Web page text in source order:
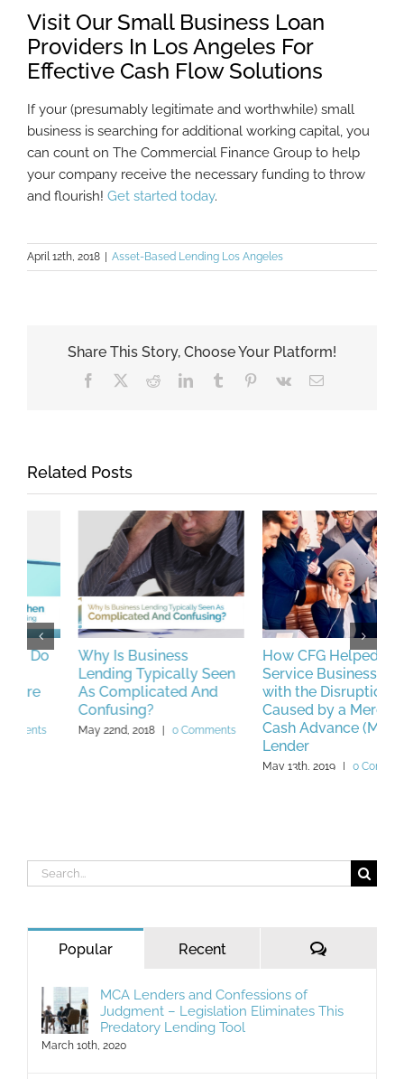
Visit Our Small Business Loan
Providers In Los Angeles For
Effective Cash Flow Solutions
If your (presumably legitimate and worthwhile) small
business is searching for additional working capital, you
can count on The Commercial Finance Group to help
your company receive the necessary funding to throw
and flourish! Get started today.
April 12th, 2018 | Asset-Based Lending Los Angeles
Share This Story, Choose Your Platform!
Facebook RedditLinkedInTumblr Pinterest
Vk Email
Related Posts
Why Is Business
Lending Typically Seen
As Complicated And
Confusing?
May 22nd, 2018 | 0 Comments
How CFG Helped a
Service Business Deal
with the Disruptions
Caused by a Merchant
Cash Advance (MCA)
May 13th, 2019 | 0 Comments
Search
Popular
MCA Lenders and Confessions of
Judgment – Legislation Eliminates This
Predatory Lending Tool